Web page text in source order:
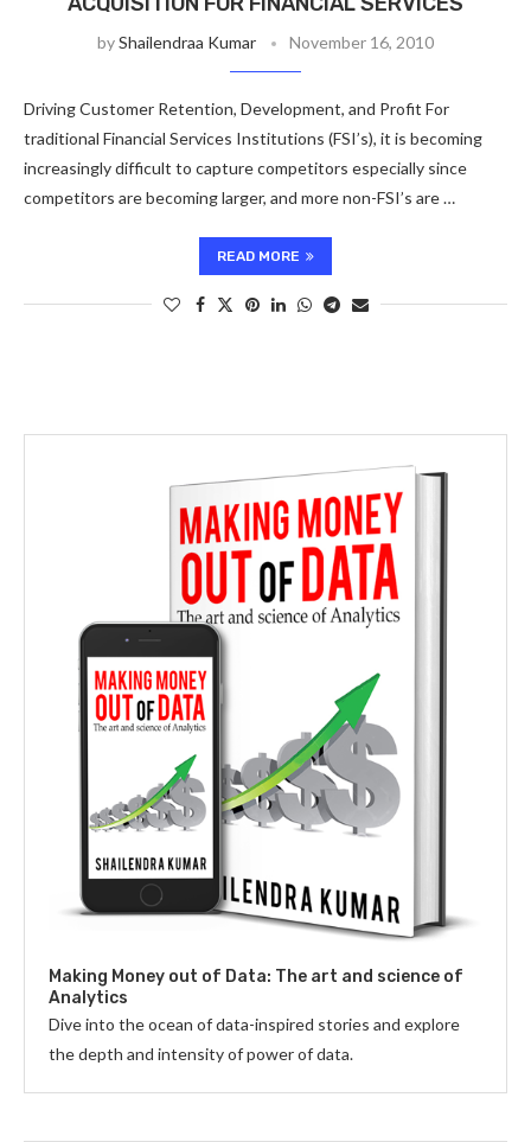
byShailendraa Kumar November 16, 2010
Driving Customer Retention, Development, and Profit For
traditional Financial Services Institutions (FSI’s), it is becoming
increasingly difficult to capture competitors especially since
competitors are becoming larger, and more non-FSI’s are …
READ MORE
Making Money out of Data: The art and science of
Analytics
Dive into the ocean of data-inspired stories and explore
the depth and intensity of power of data.